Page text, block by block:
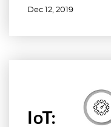
Dec 12, 2019